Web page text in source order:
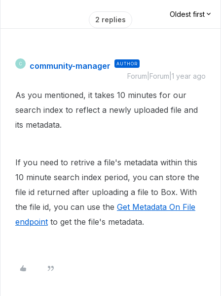
2 replies
Oldest first
C community-manager AUTHOR
Forum|Forum|1 year ago
As you mentioned, it takes 10 minutes for our
search index to reflect a newly uploaded file and
its metadata.
If you need to retrive a file's metadata within this
10 minute search index period, you can store the
file id returned after uploading a file to Box. With
the file id, you can use the Get Metadata On File
endpoint to get the file's metadata.